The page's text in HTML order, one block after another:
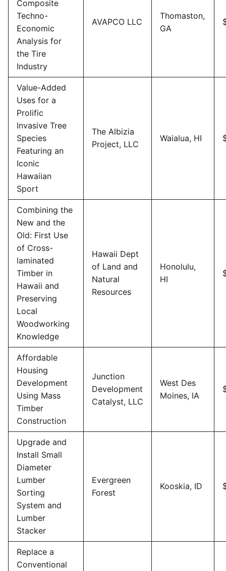
Composite
Techno-
Economic
Analysis for
the Tire
Industry
AVAPCO LLC
Thomaston,
GA
Value-Added
Uses for a
Prolific
Invasive Tree
Species
Featuring an
Iconic
Hawaiian
Sport
The Albizia
Project, LLC
Waialua, HI
Combining the
New and the
Old: First Use
of Cross-
laminated
Timber in
Hawaii and
Preserving
Local
Woodworking
Knowledge
Hawaii Dept
of Land and
Natural
Resources
Honolulu,
HI
Affordable
Housing
Development
Using Mass
Timber
Construction
Junction
Development
Catalyst, LLC
West Des
Moines, IA
Upgrade and
Install Small
Diameter
Lumber
Sorting
System and
Lumber
Stacker
Evergreen
Forest
Kooskia, ID
Replace a
Conventional